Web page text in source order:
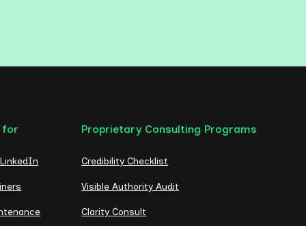
for Proprietary Consulting Programs
Credibility Checklist
Visible Authority Audit
Clarity Consult